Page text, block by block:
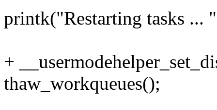
printk("Restarting tasks ...
+
thaw_workqueues();